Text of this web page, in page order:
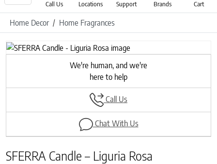
Call Us Locations Support Brands Cart
Home Decor Home Fragrances
We're human, and we're
here to help
Call Us
Chat With Us
SFERRA Candle – Liguria Rosa